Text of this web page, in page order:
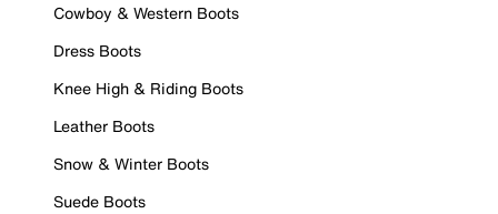
Cowboy & Western Boots
Dress Boots
Knee High & Riding Boots
Leather Boots
Snow & Winter Boots
Suede Boots